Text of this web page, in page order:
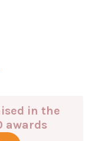
in the
awards